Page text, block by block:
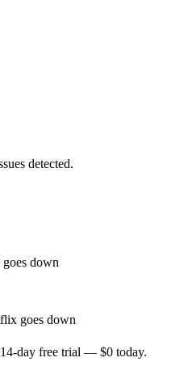
detected.
down
goes down
day free trial — $0 today.